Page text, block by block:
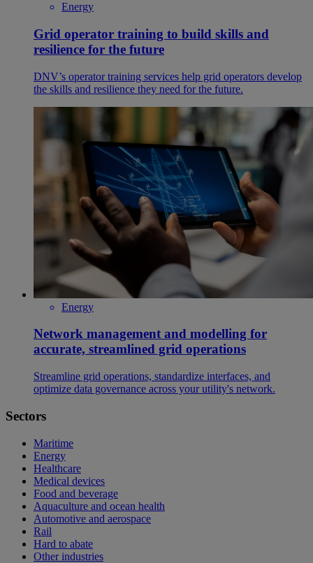
Energy
Grid operator training to build skills and
resilience for the future
DNV’s operator training services help grid operators develop
the skills and resilience they need for the future.
Energy
Network management and modelling for
accurate, streamlined grid operations
Streamline grid operations, standardize interfaces, and
optimize data governance across your utility's network.
Sectors
Maritime
Energy
Healthcare
Medical devices
Food and beverage
Aquaculture and ocean health
Automotive and aerospace
Rail
Hard to abate
Other industries